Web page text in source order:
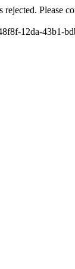
rejected. Please
12da-43b1-